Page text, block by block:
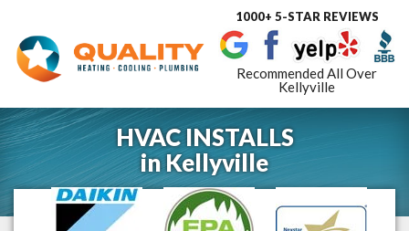
Toggle
1000+ 5-STAR REVIEWS
Recommended All Over
Kellyville
HVAC INSTALLS
inKellyville